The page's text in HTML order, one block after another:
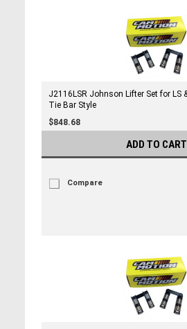
J2116LSR Johnson Lifter Set for LS
Tie Bar Style
$848.68
ADD TO CART
Compare